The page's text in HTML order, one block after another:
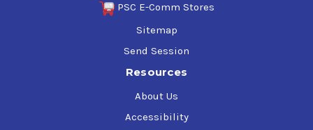
PSC E-Comm Stores
Sitemap
Send Session
Resources
About Us
Accessibility